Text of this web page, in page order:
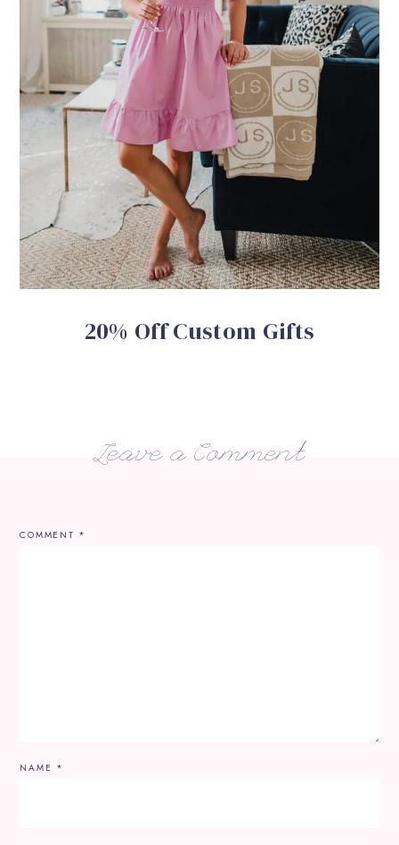
20% Off Custom Gifts
Leave a Comment
COMMENT *
NAME *